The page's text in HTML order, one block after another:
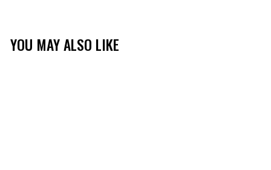
YOU MAY ALSO LIKE